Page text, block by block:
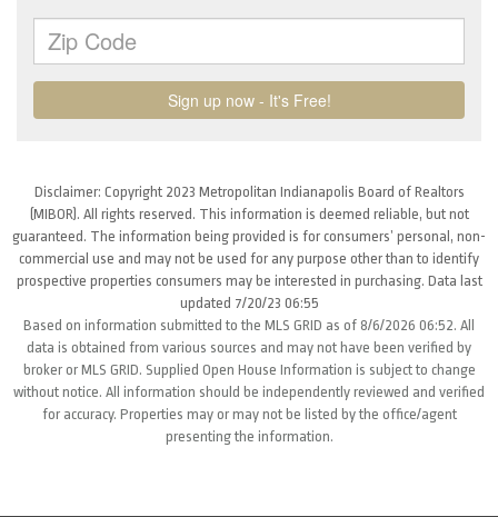
Disclaimer: Copyright 2023 Metropolitan Indianapolis Board of Realtors
(MIBOR). All rights reserved. This information is deemed reliable, but not
guaranteed. The information being provided is for consumers’ personal, non-
commercial use and may not be used for any purpose other than to identify
prospective properties consumers may be interested in purchasing. Data last
updated 7/20/23 06:55
Based on information submitted to the MLS GRID as of 8/6/2026 06:52. All
data is obtained from various sources and may not have been verified by
broker or MLS GRID. Supplied Open House Information is subject to change
without notice. All information should be independently reviewed and verified
for accuracy. Properties may or may not be listed by the office/agent
presenting the information.